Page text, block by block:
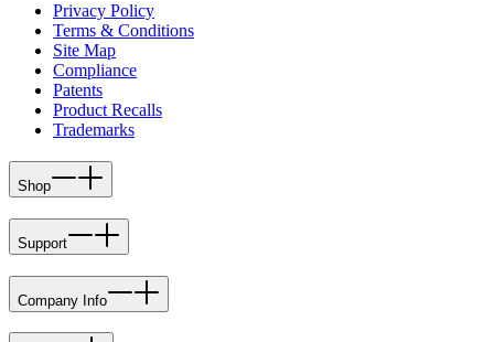
Privacy Policy
Terms & Conditions
Site Map
Compliance
Patents
Product Recalls
Trademarks
Shop
Support
Company Info